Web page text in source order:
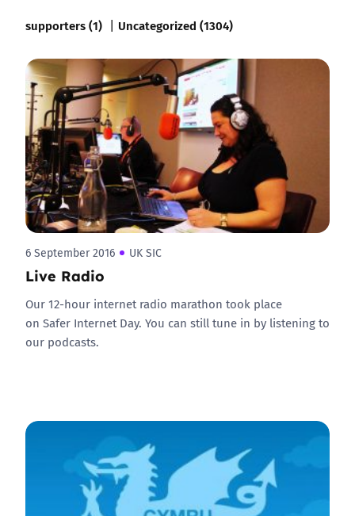
supporters (1)
Uncategorized (1304)
6 September 2016 UK SIC
Live Radio
Our 12-hour internet radio marathon took place
on Safer Internet Day. You can still tune in by listening to
our podcasts.